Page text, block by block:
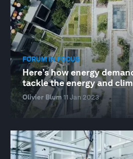
FORUM IN FOCUS
Here’s how energy
tackle the energy and
Olivier Blum11 Jan 2023